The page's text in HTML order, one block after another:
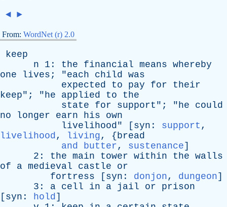
◄ ►
From: WordNet (r) 2.0
keep
n 1: the financial means whereby
one
lives ; "each child was
expected
to pay for
their
keep"; "he applied to
the
state
for support "; "he
could
no
longer earn his
own
livelihood" [ syn : support ,
livelihood, living, {bread
and butter, sustenance]
2: the main tower within the walls
of
a medieval castle
or
fortress [ syn : donjon, dungeon]
3: a cell in a jail or
prison
[ syn : hold]